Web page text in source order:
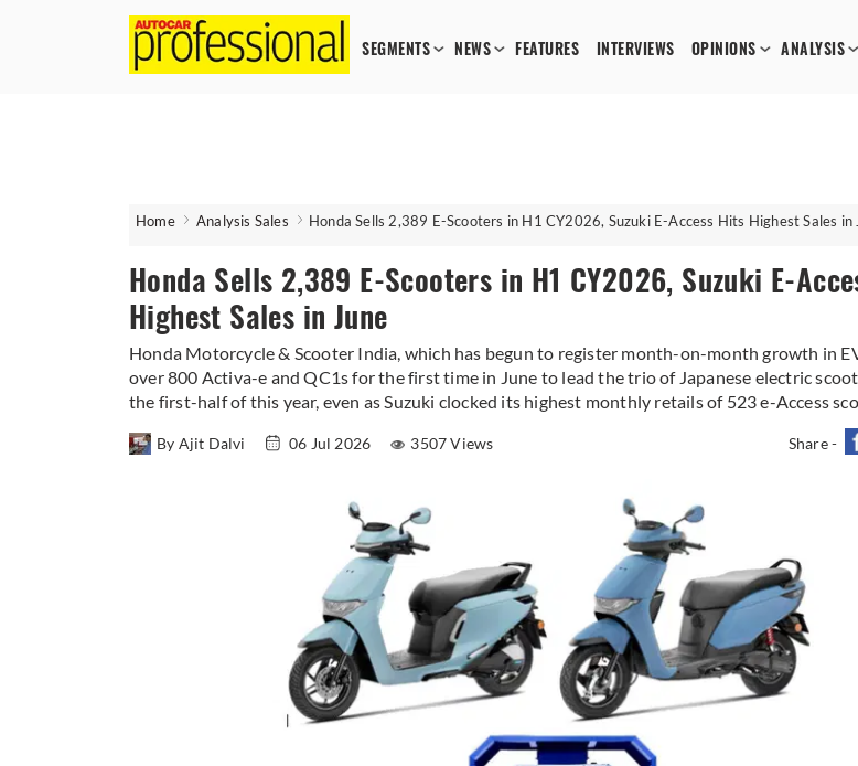
SEGMENTS NEWS FEATURES INTERVIEWS OPINIONS ANALYSIS
Home Analysis Sales Honda Sells 2,389 E-Scooters in H1 CY2026, Suzuki E-Access Hits Highest Sales in
Honda Sells 2,389 E-Scooters in H1 CY2026, Suzuki E-
Highest Sales in June
Honda Motorcycle & Scooter India, which has begun to register month-on-month growth in
over 800 Activa-e and QC1s for the first time in June to lead the trio of Japanese electric
the first-half of this year, even as Suzuki clocked its highest monthly retails of 523 e-Access
By Ajit Dalvi 06 Jul 2026 3507 Views Share -